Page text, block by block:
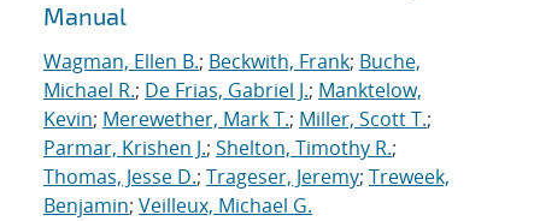
Manual
Wagman, Ellen B.; Beckwith, Frank; Buche,
Michael R.; De Frias, Gabriel J.; Manktelow,
Kevin; Merewether, Mark T.; Miller, Scott T.;
Parmar, Krishen J.; Shelton, Timothy R.;
Thomas, Jesse D.; Trageser, Jeremy; Treweek,
Benjamin; Veilleux, Michael G.